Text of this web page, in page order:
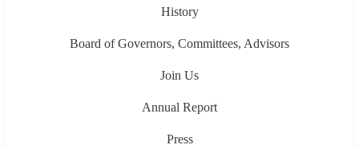
History
Board of Governors, Committees, Advisors
Join Us
Annual Report
Press